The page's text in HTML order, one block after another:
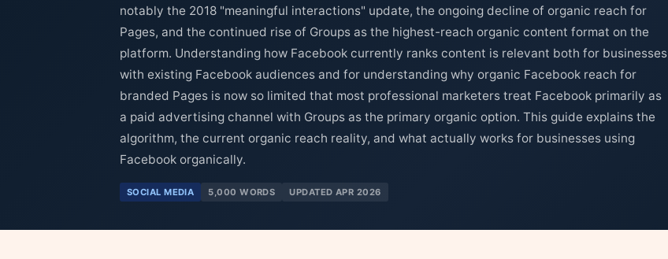
notably the 2018 "meaningful interactions" update, the ongoing decline of organic reach for
Pages, and the continued rise of Groups as the highest-reach organic content format on the
platform. Understanding how Facebook currently ranks content is relevant both for businesses
with existing Facebook audiences and for understanding why organic Facebook reach for
branded Pages is now so limited that most professional marketers treat Facebook primarily as
a paid advertising channel with Groups as the primary organic option. This guide explains the
algorithm, the current organic reach reality, and what actually works for businesses using
Facebook organically.
SOCIAL MEDIA 5,000 WORDS UPDATED APR 2026